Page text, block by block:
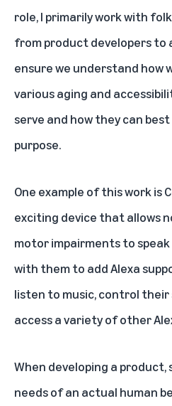
role, I primarily work with
from product developers to
ensure we understand how
various aging and
serve and how they can
purpose.
One example of this work is
exciting device that allows
motor impairments to speak
with them to add Alexa
listen to music, control their
access a variety of other
When developing a
needs of an actual human